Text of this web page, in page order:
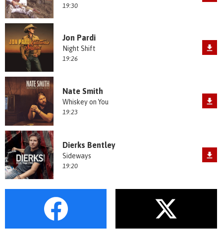
19:30
Jon Pardi
Night Shift
19:26
Nate Smith
Whiskey on You
19:23
Dierks Bentley
Sideways
19:20